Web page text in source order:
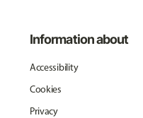
Information about
Accessibility
Cookies
Privacy